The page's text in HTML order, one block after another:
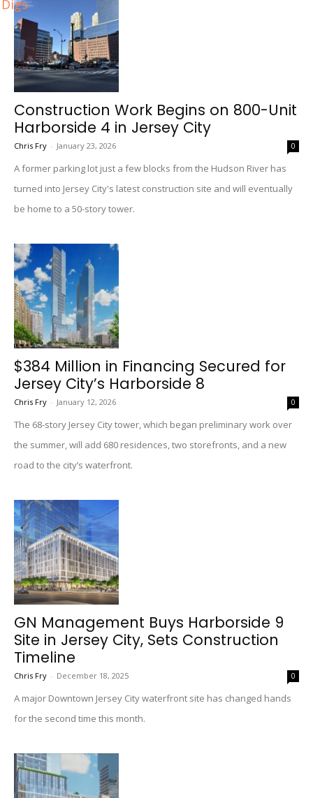
Digs
Construction Work Begins on 800-Unit
Harborside 4 in Jersey City
Chris Fry - January 23, 2026 0
A former parking lot just a few blocks from the Hudson River has
turned into Jersey City's latest construction site and will eventually
be home to a 50-story tower.
$384 Million in Financing Secured for
Jersey City’s Harborside 8
Chris Fry - January 12, 2026 0
The 68-story Jersey City tower, which began preliminary work over
the summer, will add 680 residences, two storefronts, and a new
road to the city’s waterfront.
GN Management Buys Harborside 9
Site in Jersey City, Sets Construction
Timeline
Chris Fry - December 18, 2025 0
A major Downtown Jersey City waterfront site has changed hands
for the second time this month.